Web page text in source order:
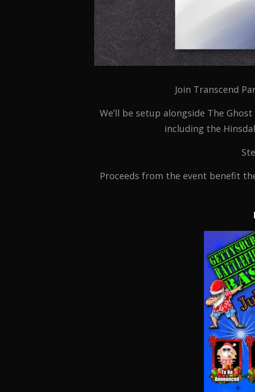
Join Transcend
We’ll be setup alongside The
including the
Proceeds from the event benefit